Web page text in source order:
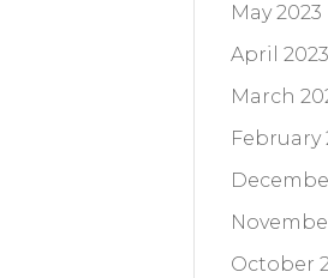
May 2023
April 2023
March
February
October